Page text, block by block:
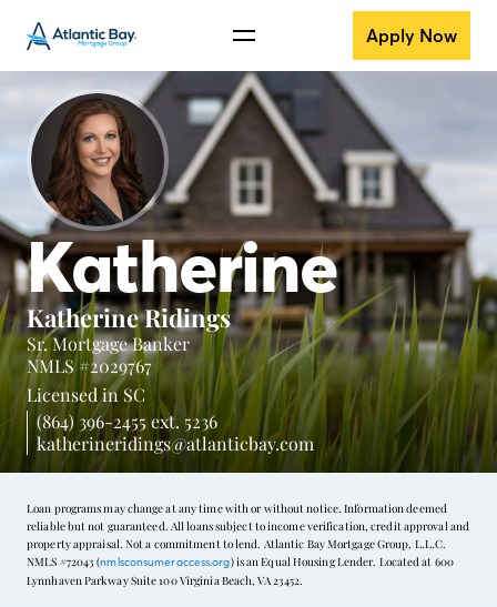
Apply Now
Katherine
Katherine Ridings
Sr. Mortgage Banker
NMLS #2029767
Licensed inSC
(864) 396-2455 ext. 5236
katherineridings@atlanticbay.com
Loan programs may change at any time with or without notice. Information deemed
reliable but not guaranteed. All loans subject to income verification, credit approval and
property appraisal. Not a commitment to lend. Atlantic Bay Mortgage Group, L.L.C.
NMLS #72043 (nmlsconsumeraccess.org) is an Equal Housing Lender. Located at 600
Lynnhaven Parkway Suite 100 Virginia Beach, VA 23452.